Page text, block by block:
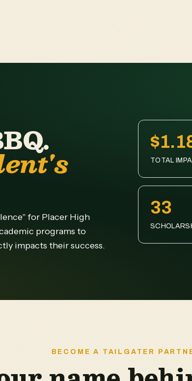
for Placer High
programs to
impacts their success.
TOTAL
33
BECOME A TAILGATER